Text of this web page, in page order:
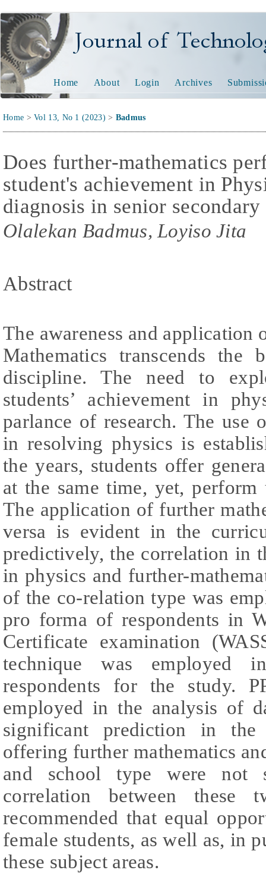
Journal of Technology
Home About Login Archives
Home >Vol 13, No 1 (2023) > Badmus
Does further-mathematics
student's achievement in
diagnosis in senior secondary
Olalekan Badmus, Loyiso Jita
Abstract
The awareness and
Mathematics transcends the
discipline. The need to
students’ achievement in
parlance of research. The use
in resolving physics is
the years, students offer
at the same time, yet,
The application of further
versa is evident in the
predictively, the correlation in
in physics and further-
of the co-relation type was
pro forma of respondents in
Certificate examination
technique was employed
respondents for the study.
employed in the analysis of
significant prediction in the
offering further mathematics
and school type were not
correlation between these
recommended that equal
female students, as well as, in
these subject areas.